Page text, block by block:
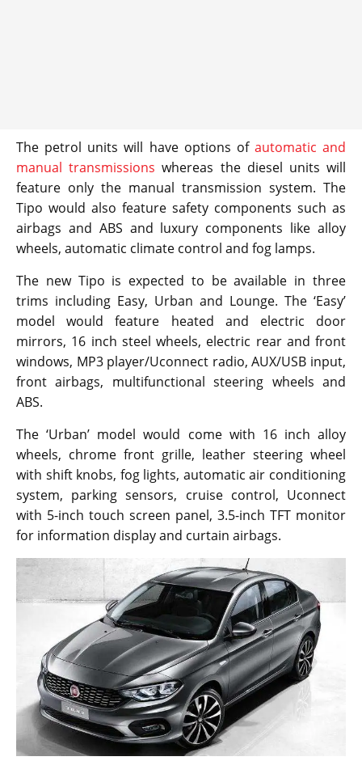
The petrol units will have options of automatic and
manual transmissions whereas the diesel units will
feature only the manual transmission system. The
Tipo would also feature safety components such as
airbags and ABS and luxury components like alloy
wheels, automatic climate control and fog lamps.
The new Tipo is expected to be available in three
trims including Easy, Urban and Lounge. The ‘Easy’
model would feature heated and electric door
mirrors, 16 inch steel wheels, electric rear and front
windows, MP3 player/Uconnect radio, AUX/USB input,
front airbags, multifunctional steering wheels and
ABS.
The ‘Urban’ model would come with 16 inch alloy
wheels, chrome front grille, leather steering wheel
with shift knobs, fog lights, automatic air conditioning
system, parking sensors, cruise control, Uconnect
with 5-inch touch screen panel, 3.5-inch TFT monitor
for information display and curtain airbags.